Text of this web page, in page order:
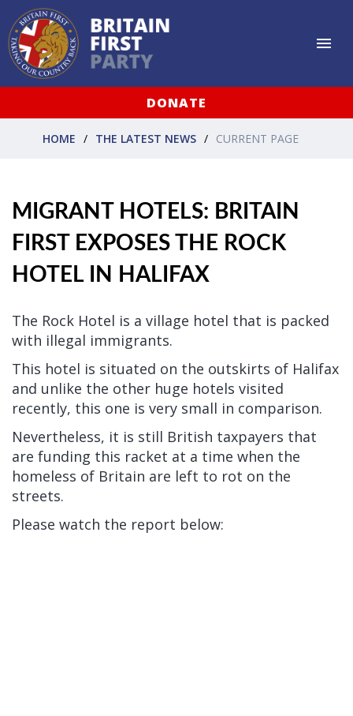
DONATE
HOME THE LATEST NEWS CURRENT PAGE
MIGRANT HOTELS: BRITAIN
FIRST EXPOSES THE ROCK
HOTEL IN HALIFAX
The Rock Hotel is a village hotel that is packed
with illegal immigrants.
This hotel is situated on the outskirts of Halifax
and unlike the other huge hotels visited
recently, this one is very small in comparison.
Nevertheless, it is still British taxpayers that
are funding this racket at a time when the
homeless of Britain are left to rot on the
streets.
Please watch the report below: